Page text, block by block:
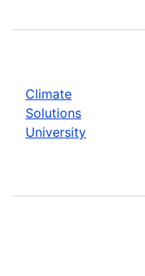
Climate
Solutions
University